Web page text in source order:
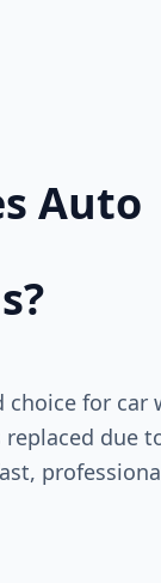
Auto
choice for car
replaced due